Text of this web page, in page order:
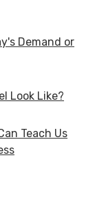
Demand or
Look Like?
Teach Us